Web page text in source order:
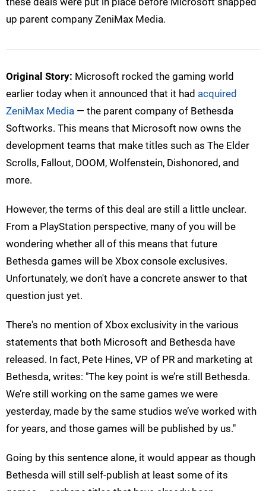
up parent company ZeniMax Media.
Original Story: Microsoft rocked the gaming world
earlier today when it announced that it had acquired
ZeniMax Media — the parent company of Bethesda
Softworks. This means that Microsoft now owns the
development teams that make titles such as The Elder
Scrolls, Fallout, DOOM, Wolfenstein, Dishonored, and
more.
However, the terms of this deal are still a little unclear.
From a PlayStation perspective, many of you will be
wondering whether all of this means that future
Bethesda games will be Xbox console exclusives.
Unfortunately, we don't have a concrete answer to that
question just yet.
There's no mention of Xbox exclusivity in the various
statements that both Microsoft and Bethesda have
released. In fact, Pete Hines, VP of PR and marketing at
Bethesda, writes: "The key point is we’re still Bethesda.
We’re still working on the same games we were
yesterday, made by the same studios we’ve worked with
for years, and those games will be published by us."
Going by this sentence alone, it would appear as though
Bethesda will still self-publish at least some of its